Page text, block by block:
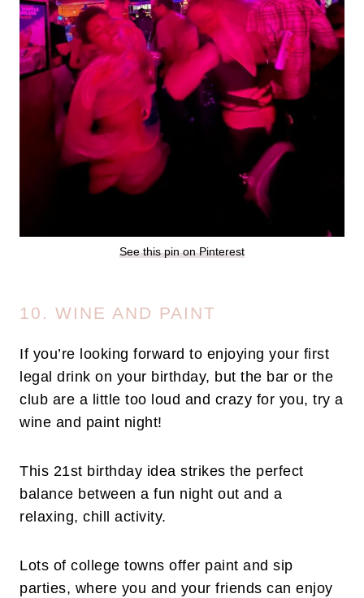
See this pin on Pinterest
10. WINE AND PAINT
If you’re looking forward to enjoying your first
legal drink on your birthday, but the bar or the
club are a little too loud and crazy for you, try a
wine and paint night!
This 21st birthday idea strikes the perfect
balance between a fun night out and a
relaxing, chill activity.
Lots of college towns offer paint and sip
parties, where you and your friends can enjoy